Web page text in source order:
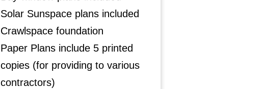
Solar Sunspace plans included
Crawlspace foundation
Paper Plans include 5 printed
copies (for providing to various
contractors)